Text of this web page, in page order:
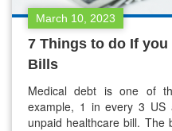
March 10, 2023
7 Things to do If you
Bills
Medical debt is one of
example, 1 in every 3 US
unpaid healthcare bill. The